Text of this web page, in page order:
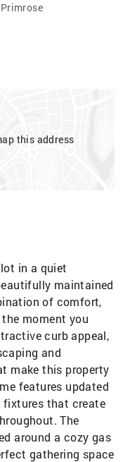
this address
in a quiet
maintained
of comfort,
moment you
curb appeal,
and
make this property
features updated
fixtures that create
The
around a cozy gas
gathering space